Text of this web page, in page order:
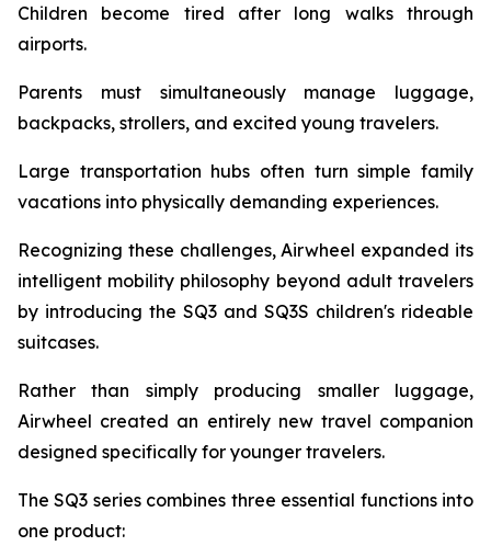
Children become tired after long walks through
airports.
Parents must simultaneously manage luggage,
backpacks, strollers, and excited young travelers.
Large transportation hubs often turn simple family
vacations into physically demanding experiences.
Recognizing these challenges, Airwheel expanded its
intelligent mobility philosophy beyond adult travelers
by introducing the SQ3 and SQ3S children's rideable
suitcases.
Rather than simply producing smaller luggage,
Airwheel created an entirely new travel companion
designed specifically for younger travelers.
The SQ3 series combines three essential functions into
one product: